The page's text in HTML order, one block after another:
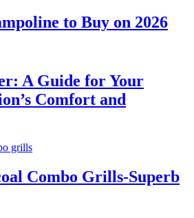
to Buy on 2026
A Guide for Your
Comfort and
Combo Grills-Superb